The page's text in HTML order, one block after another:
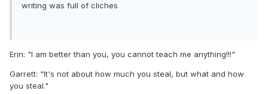
writing was full of cliches
Erin: "I am better than you, you cannot teach me anything!!!"
Garrett: "It's not about how much you steal, but what and how
you steal."